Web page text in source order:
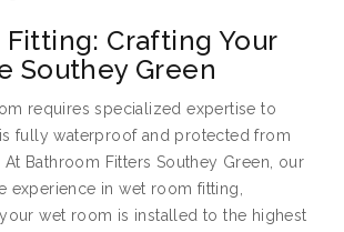
Fitting: Crafting Your
Southey Green
requires specialized expertise to
fully waterproof and protected from
Bathroom Fitters Southey Green, our
experience in wet room fitting,
wet room is installed to the highest